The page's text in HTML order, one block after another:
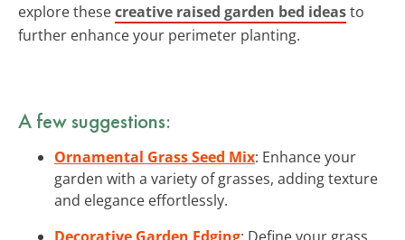
explore thesecreative raised garden bed ideasto
further enhance your perimeter planting.
A few suggestions:
Ornamental Grass Seed Mix: Enhance your
garden with a variety of grasses, adding texture
and elegance effortlessly.